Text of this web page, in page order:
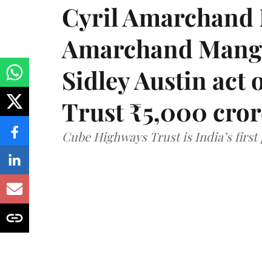
Cyril Amarchand
Amarchand
Sidley Austin act
Trust ₹5,000
Cube Highways Trust is India’s